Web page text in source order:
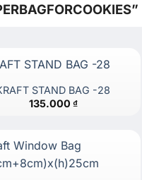
STAND BAG -28
135.000 ₫